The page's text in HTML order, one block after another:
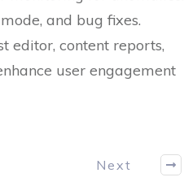
and bug fixes.
editor, content reports,
user engagement
Next